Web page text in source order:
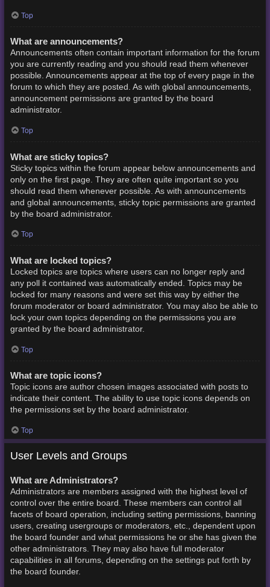
Top
What are announcements?
Announcements often contain important information for the forum
you are currently reading and you should read them whenever
possible. Announcements appear at the top of every page in the
forum to which they are posted. As with global announcements,
announcement permissions are granted by the board
administrator.
Top
What are sticky topics?
Sticky topics within the forum appear below announcements and
only on the first page. They are often quite important so you
should read them whenever possible. As with announcements
and global announcements, sticky topic permissions are granted
by the board administrator.
Top
What are locked topics?
Locked topics are topics where users can no longer reply and
any poll it contained was automatically ended. Topics may be
locked for many reasons and were set this way by either the
forum moderator or board administrator. You may also be able to
lock your own topics depending on the permissions you are
granted by the board administrator.
Top
What are topic icons?
Topic icons are author chosen images associated with posts to
indicate their content. The ability to use topic icons depends on
the permissions set by the board administrator.
Top
User Levels and Groups
What are Administrators?
Administrators are members assigned with the highest level of
control over the entire board. These members can control all
facets of board operation, including setting permissions, banning
users, creating usergroups or moderators, etc., dependent upon
the board founder and what permissions he or she has given the
other administrators. They may also have full moderator
capabilities in all forums, depending on the settings put forth by
the board founder.